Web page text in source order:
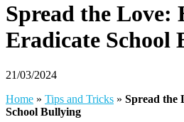
Spread the Love:
Eradicate School
21/03/2024
Home » Tips and Tricks » Spread the
School Bullying